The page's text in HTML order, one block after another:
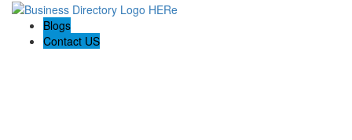
Blogs
Contact US